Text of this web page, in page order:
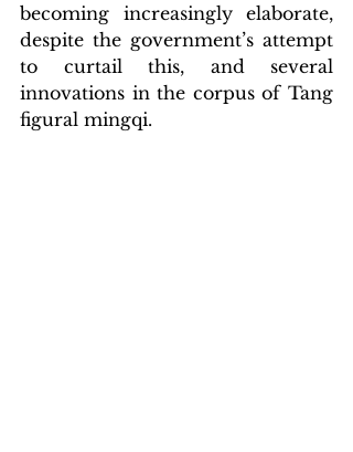
becoming increasingly elaborate,
despite the government’s attempt
to curtail this, and several
innovations in the corpus of Tang
figural mingqi.